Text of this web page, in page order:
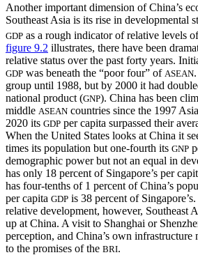
Another important dimension of China’s
Southeast Asia is its rise in developmental
GDP as a rough indicator of relative levels
figure 9.2 illustrates, there have been
relative status over the past forty years.
GDP was beneath the “poor four” of ASEAN
group until 1988, but by 2000 it had
national product (GNP). China has been
middle ASEAN countries since the 1997
2020 its GDP per capita surpassed their
When the United States looks at China it
times its population but one-fourth its GNP
demographic power but not an equal in
has only 18 percent of Singapore’s per
has four-tenths of 1 percent of China’s
per capita GDP is 38 percent of
relative development, however, Southeast
up at China. A visit to Shanghai or
perception, and China’s own
to the promises of the BRI.